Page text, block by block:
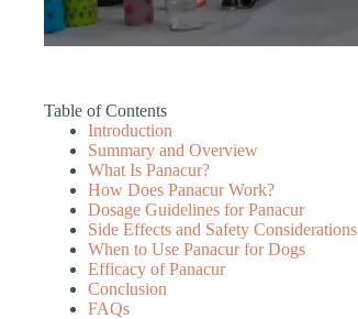
Table of Contents
Introduction
Summary and Overview
What Is Panacur?
How Does Panacur Work?
Dosage Guidelines for Panacur
Side Effects and Safety Considerations
When to Use Panacur for Dogs
Efficacy of Panacur
Conclusion
FAQs